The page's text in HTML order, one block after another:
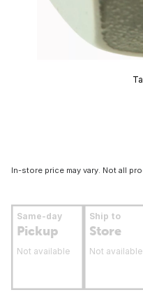
In-store price may vary. Not all
Same-day
Pickup
Not available
Ship to
Store
Not available